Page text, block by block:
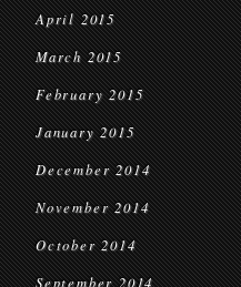
April 2015
March 2015
February 2015
January 2015
December 2014
November 2014
October 2014
September 2014